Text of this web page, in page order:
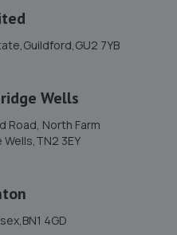
7YB
Wells
Road, North Farm
3EY
4GD